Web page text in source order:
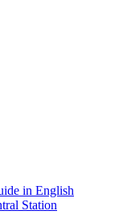
in English
Station